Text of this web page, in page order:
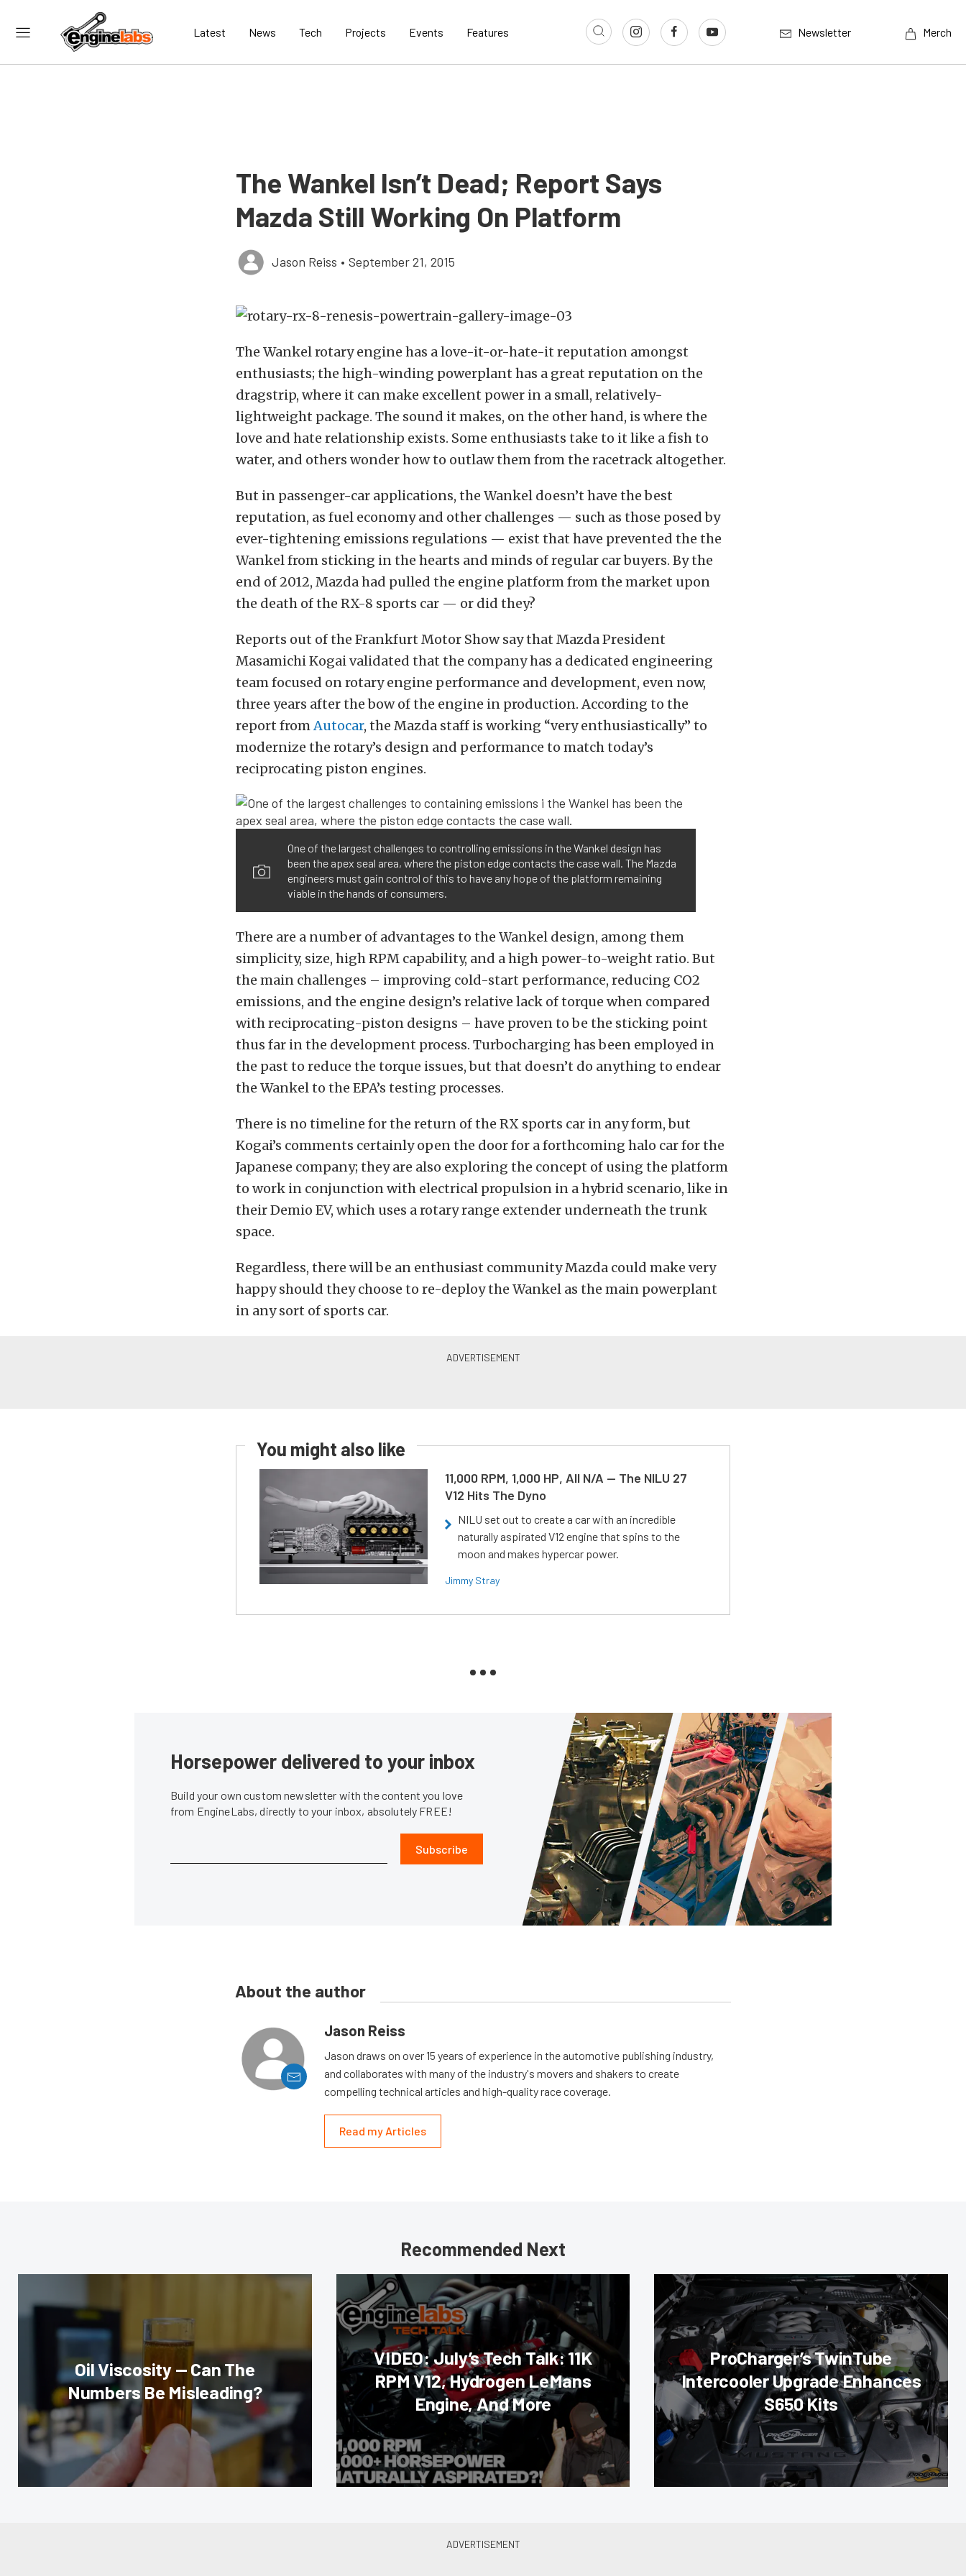
Latest News Tech Projects Events Features Newsletter Merch
The Wankel Isn’t Dead; Report Says
Mazda Still Working On Platform
Jason Reiss • September 21, 2015
The Wankel rotary engine has a love-it-or-hate-it reputation amongst
enthusiasts; the high-winding powerplant has a great reputation on the
dragstrip, where it can make excellent power in a small, relatively-
lightweight package. The sound it makes, on the other hand, is where the
love and hate relationship exists. Some enthusiasts take to it like a fish to
water, and others wonder how to outlaw them from the racetrack altogether.
But in passenger-car applications, the Wankel doesn’t have the best
reputation, as fuel economy and other challenges — such as those posed by
ever-tightening emissions regulations — exist that have prevented the the
Wankel from sticking in the hearts and minds of regular car buyers. By the
end of 2012, Mazda had pulled the engine platform from the market upon
the death of the RX-8 sports car — or did they?
Reports out of the Frankfurt Motor Show say that Mazda President
Masamichi Kogai validated that the company has a dedicated engineering
team focused on rotary engine performance and development, even now,
three years after the bow of the engine in production. According to the
report fromAutocar, the Mazda staff is working “very enthusiastically” to
modernize the rotary’s design and performance to match today’s
reciprocating piston engines.
One of the largest challenges to controlling emissions in the Wankel design has
been the apex seal area, where the piston edge contacts the case wall. The Mazda
engineers must gain control of this to have any hope of the platform remaining
viable in the hands of consumers.
There are a number of advantages to the Wankel design, among them
simplicity, size, high RPM capability, and a high power-to-weight ratio. But
the main challenges – improving cold-start performance, reducing CO2
emissions, and the engine design’s relative lack of torque when compared
with reciprocating-piston designs – have proven to be the sticking point
thus far in the development process. Turbocharging has been employed in
the past to reduce the torque issues, but that doesn’t do anything to endear
the Wankel to the EPA’s testing processes.
There is no timeline for the return of the RX sports car in any form, but
Kogai’s comments certainly open the door for a forthcoming halo car for the
Japanese company; they are also exploring the concept of using the platform
to work in conjunction with electrical propulsion in a hybrid scenario, like in
their Demio EV, which uses a rotary range extender underneath the trunk
space.
Regardless, there will be an enthusiast community Mazda could make very
happy should they choose to re-deploy the Wankel as the main powerplant
in any sort of sports car.
You might also like
11,000 RPM, 1,000 HP, All N/A — The NILU 27
V12 Hits The Dyno
NILU set out to create a car with an incredible
naturally aspirated V12 engine that spins to the
moon and makes hypercar power.
Jimmy Stray
Horsepower delivered to your inbox
Build your own custom newsletter with the content you love
from EngineLabs, directly to your inbox, absolutely FREE!
Subscribe
About the author
Jason Reiss
Jason draws on over 15 years of experience in the automotive publishing industry,
and collaborates with many of the industry's movers and shakers to create
compelling technical articles and high-quality race coverage.
Read my Articles
Recommended Next
Oil Viscosity — Can The
Numbers Be Misleading?
VIDEO: July’s Tech Talk: 11K
RPM V12, Hydrogen LeMans
Engine, And More
ProCharger’s TwinTube
Intercooler Upgrade Enhances
S650 Kits